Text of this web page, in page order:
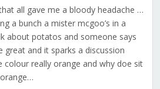
all gave me a bloody headache …
a bunch a mister mcgoo’s in a
about potatos and someone says
great and it sparks a discussion
colour really orange and why doe sit